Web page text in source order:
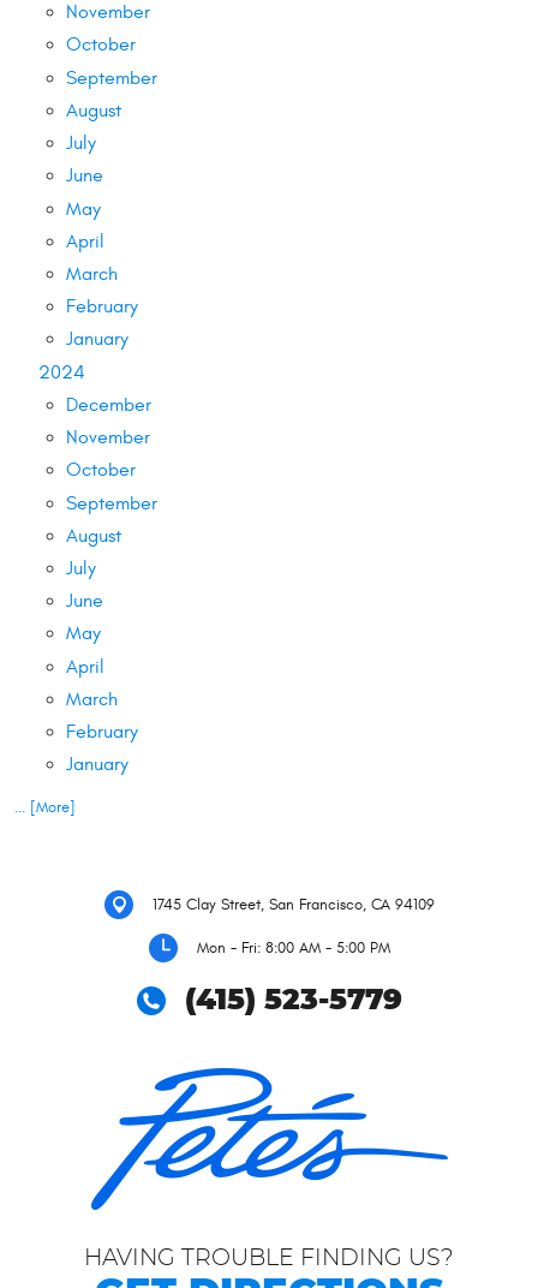
November
October
September
August
July
June
May
April
March
February
January
2024
December
November
October
September
August
July
June
May
April
March
February
January
... [More]
1745 Clay Street, San Francisco, CA 94109
Mon - Fri: 8:00 AM - 5:00 PM
(415) 523-5779
HAVING TROUBLE FINDING US?